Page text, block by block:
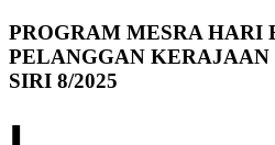
PROGRAM MESRA HARI
PELANGGAN KERAJAAN
SIRI 8/2025